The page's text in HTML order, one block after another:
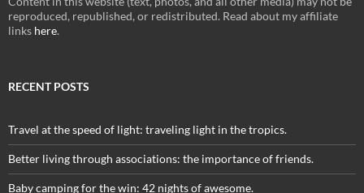
reproduced, republished, or redistributed. Read about my affiliate
links here.
RECENT POSTS
Travel at the speed of light: traveling light in the tropics.
Better living through associations: the importance of friends.
Baby camping for the win: 42 nights of awesome.